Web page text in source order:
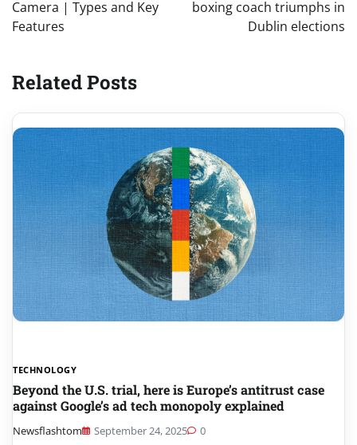
Camera | Types and Key
Features
boxing coach triumphs in
Dublin elections
Related Posts
TECHNOLOGY
Beyond the U.S. trial, here is Europe’s antitrust case
against Google’s ad tech monopoly explained
Newsflashtom September 24, 2025 0